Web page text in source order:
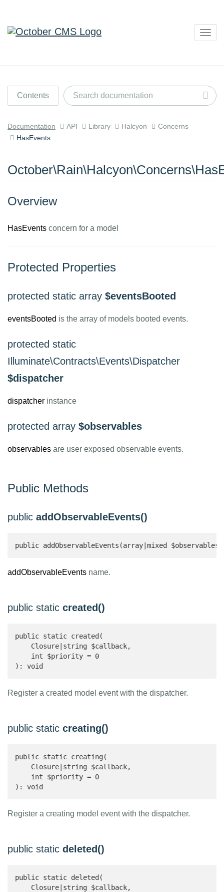
Contents
Documentation API Library Halcyon
Concerns
HasEvents
Overview
HasEvents concern for a model
Protected Properties
protected static array $eventsBooted
eventsBooted is the array of models booted events.
protected static
Illuminate\Contracts\Events\Dispatcher
$dispatcher
dispatcher instance
protected array $observables
observables are user exposed observable events.
Public Methods
public addObservableEvents()
public addObservableEvents(array|mixed
addObservableEvents name.
public static created()
public static created(
    Closure|string $callback,
    int $priority = 0
): void
Register a created model event with the dispatcher.
public static creating()
public static creating(
    Closure|string $callback,
    int $priority = 0
): void
Register a creating model event with the dispatcher.
public static deleted()
public static deleted(
    Closure|string $callback,